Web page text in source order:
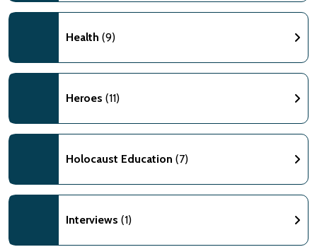
Health (9)
Heroes (11)
Holocaust Education (7)
Interviews (1)